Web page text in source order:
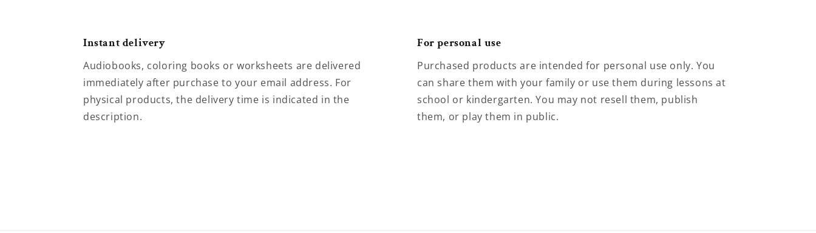
Instant delivery
Audiobooks, coloring books or worksheets are delivered
immediately after purchase to your email address. For
physical products, the delivery time is indicated in the
description.
For personal use
Purchased products are intended for personal use only. You
can share them with your family or use them during lessons at
school or kindergarten. You may not resell them, publish
them, or play them in public.